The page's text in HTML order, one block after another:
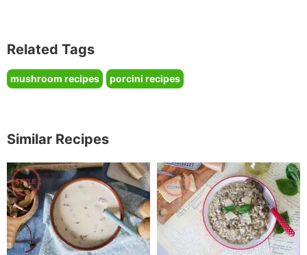
Related Tags
mushroom recipes porcini recipes
Similar Recipes